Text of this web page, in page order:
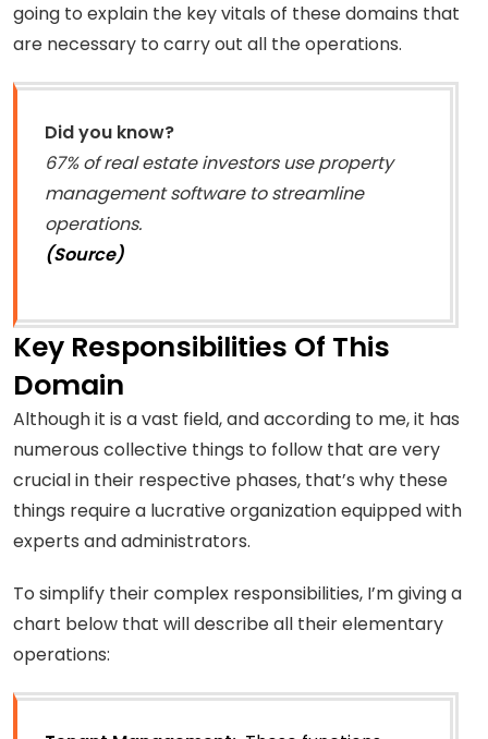
going to explain the key vitals of these domains that
are necessary to carry out all the operations.
Did you know?
67% of real estate investors use property
management software to streamline
operations.
(Source)
Key Responsibilities Of This
Domain
Although it is a vast field, and according to me, it has
numerous collective things to follow that are very
crucial in their respective phases, that’s why these
things require a lucrative organization equipped with
experts and administrators.
To simplify their complex responsibilities, I’m giving a
chart below that will describe all their elementary
operations: